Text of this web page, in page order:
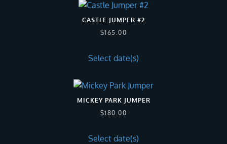
CASTLE JUMPER #2
$165.00
Select date(s)
MICKEY PARK JUMPER
$180.00
Select date(s)